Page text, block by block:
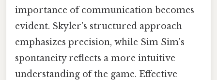
importance of communication becomes
evident. Skyler's structured approach
emphasizes precision, while Sim Sim's
spontaneity reflects a more intuitive
understanding of the game. Effective